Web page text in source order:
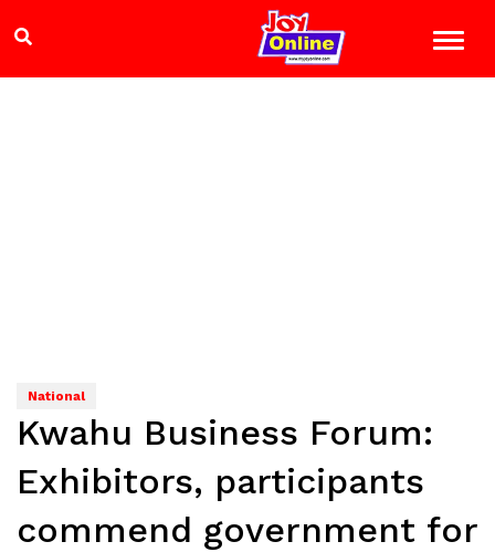
National
Kwahu Business Forum:
Exhibitors, participants
commend government for